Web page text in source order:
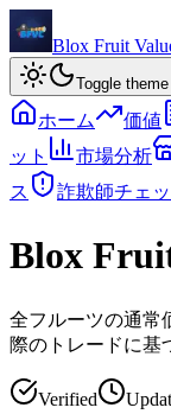
Blox Fruit
Toggle theme
ホーム 価値
ット
市場分析
ス
詐欺師チェ
Blox
全フルーツの通常
際のトレードに基
Verified